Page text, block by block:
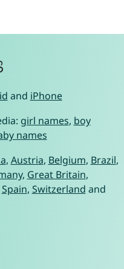
and iPhone
girl names, boy
names
, Austria, Belgium, Brazil,
, Great Britain,
Spain, Switzerland and